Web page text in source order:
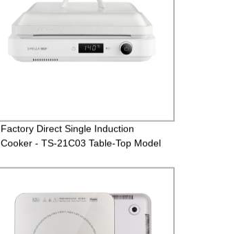
Factory Direct Single Induction
Cooker - TS-21C03 Table-Top Model